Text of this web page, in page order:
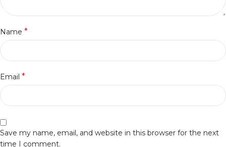
Name *
Email *
Save my name, email, and website in this browser for the next
time I comment.